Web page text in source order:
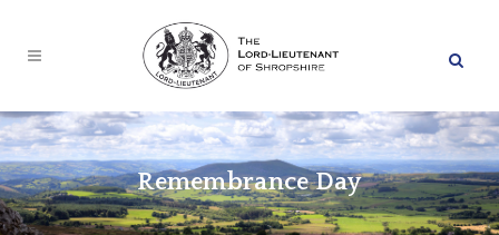
Remembrance Day